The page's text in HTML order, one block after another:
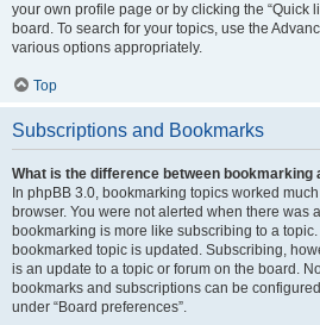
your own profile page or by clicking the “Quick
board. To search for your topics, use the
various options appropriately.
Top
Subscriptions and Bookmarks
What is the difference between bookmarking
In phpBB 3.0, bookmarking topics worked
browser. You were not alerted when there was
bookmarking is more like subscribing to a
bookmarked topic is updated. Subscribing,
is an update to a topic or forum on the board.
bookmarks and subscriptions can be
under “Board preferences”.